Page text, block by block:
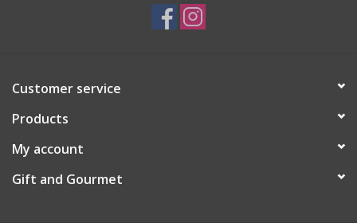
Customer service
Products
My account
Gift and Gourmet